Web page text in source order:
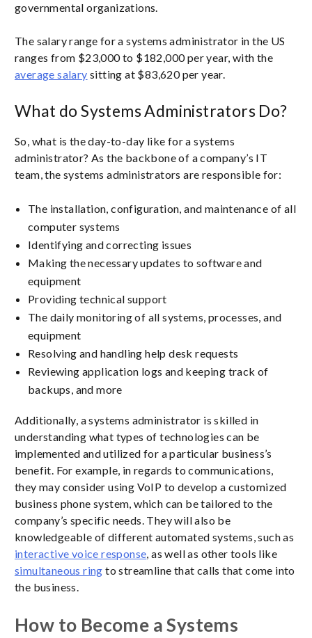
governmental organizations.
The salary range for a systems administrator in the US
ranges from $23,000 to $182,000 per year, with the
average salary sitting at $83,620 per year.
What do Systems Administrators Do?
So, what is the day-to-day like for a systems
administrator? As the backbone of a company’s IT
team, the systems administrators are responsible for:
The installation, configuration, and maintenance of all
computer systems
Identifying and correcting issues
Making the necessary updates to software and
equipment
Providing technical support
The daily monitoring of all systems, processes, and
equipment
Resolving and handling help desk requests
Reviewing application logs and keeping track of
backups, and more
Additionally, a systems administrator is skilled in
understanding what types of technologies can be
implemented and utilized for a particular business’s
benefit. For example, in regards to communications,
they may consider using VoIP to develop a customized
business phone system, which can be tailored to the
company’s specific needs. They will also be
knowledgeable of different automated systems, such as
interactive voice response, as well as other tools like
simultaneous ring to streamline that calls that come into
the business.
How to Become a Systems